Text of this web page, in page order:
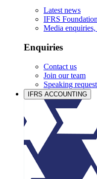
Latest news
IFRS
Media enquiries,
Enquiries
Contact us
Join our team
Speaking
IFRS ACCOUNTING